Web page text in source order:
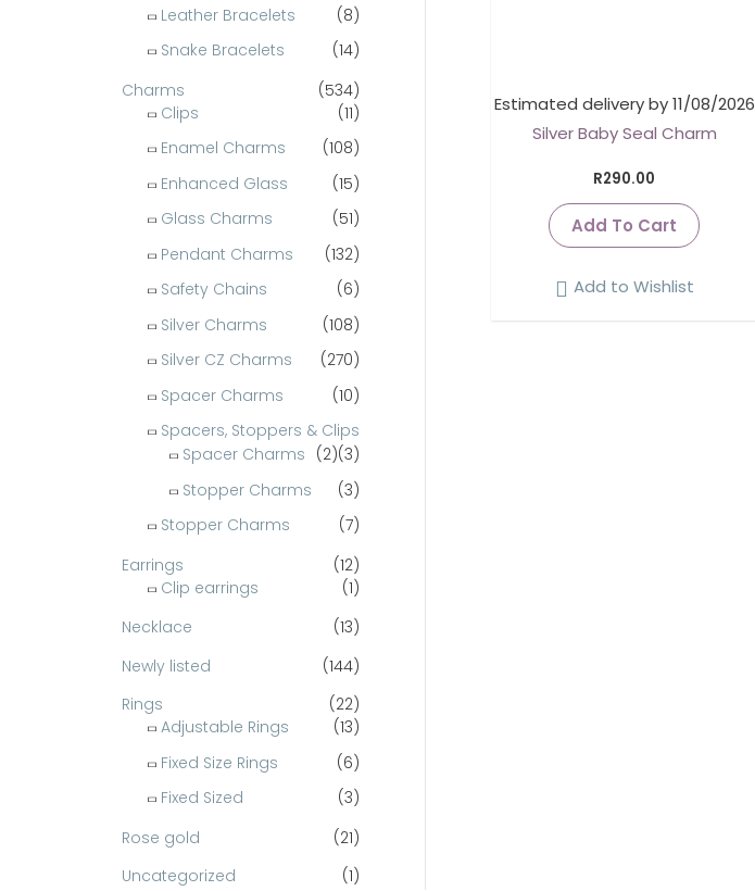
Leather Bracelets
(8)
Snake Bracelets
(14)
Charms
(534)
Clips
(11)
Enamel Charms
(108)
Enhanced Glass
(15)
Glass Charms
(51)
Pendant Charms
(132)
Safety Chains
(6)
Silver Charms
(108)
Silver CZ Charms
(270)
Spacer Charms
(10)
Spacers, Stoppers & Clips
(3)
Spacer Charms (2)
Stopper Charms
(3)
Stopper Charms
(7)
Earrings
(12)
Clip earrings
(1)
Necklace
(13)
Newly listed
(144)
Rings
(22)
Adjustable Rings
(13)
Fixed Size Rings
(6)
Fixed Sized
(3)
Rose gold
(21)
Uncategorized
(1)
Estimated delivery by 11/08/2026
Silver Baby Seal Charm
R290.00
Add To Cart
Add to Wishlist